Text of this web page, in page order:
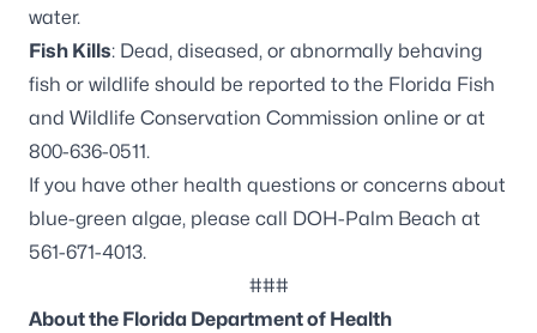
water.
Fish Kills: Dead, diseased, or abnormally behaving
fish or wildlife should be reported to the Florida Fish
and Wildlife Conservation Commission online or at
800-636-0511.
If you have other health questions or concerns about
blue-green algae, please call DOH-Palm Beach at
561-671-4013.
###
About the Florida Department of Health